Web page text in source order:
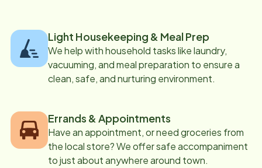
Light Housekeeping & Meal Prep
We help with household tasks like laundry,
vacuuming, and meal preparation to ensure a
clean, safe, and nurturing environment.
Errands & Appointments
Have an appointment, or need groceries from
the local store? We offer safe accompaniment
to just about anywhere around town.